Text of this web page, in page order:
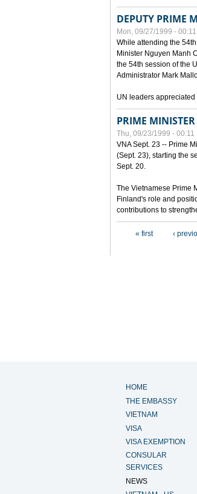
DEPUTY PRIME
Mon, 09/27/1999 - 00:11
While attending the
Minister Nguyen Manh
the 54th session of the
Administrator Mark
UN leaders appreciated
PRIME
Thu, 09/23/1999 - 00:11
VNA Sept. 23 -- Prime
(Sept. 23), starting the
Sept. 20.
The Vietnamese Prime
Finland's role and
contributions to
« first ‹
HOME
THE EMBASSY
VIETNAM
VISA
VISA EXEMPTION
CONSULAR
SERVICES
NEWS